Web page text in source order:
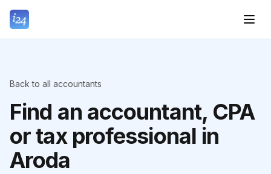
Back to all accountants
Find an accountant, CPA
or tax professional in
Aroda